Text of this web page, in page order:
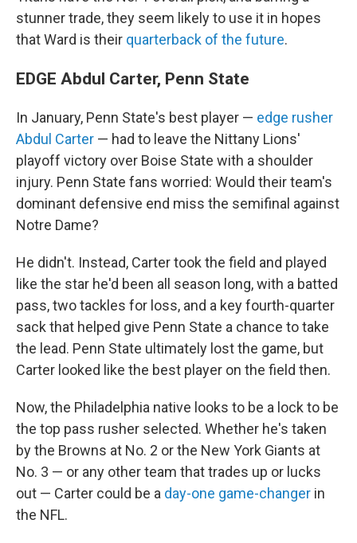
stunner trade, they seem likely to use it in hopes
that Ward is their quarterback of the future.
EDGE Abdul Carter, Penn State
In January, Penn State's best player — edge rusher
Abdul Carter — had to leave the Nittany Lions'
playoff victory over Boise State with a shoulder
injury. Penn State fans worried: Would their team's
dominant defensive end miss the semifinal against
Notre Dame?
He didn't. Instead, Carter took the field and played
like the star he'd been all season long, with a batted
pass, two tackles for loss, and a key fourth-quarter
sack that helped give Penn State a chance to take
the lead. Penn State ultimately lost the game, but
Carter looked like the best player on the field then.
Now, the Philadelphia native looks to be a lock to be
the top pass rusher selected. Whether he's taken
by the Browns at No. 2 or the New York Giants at
No. 3 — or any other team that trades up or lucks
out — Carter could be a day-one game-changer in
the NFL.